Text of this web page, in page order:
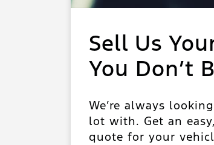
Sell Us
You Don’t
We’re always
lot with. Get an
quote for your